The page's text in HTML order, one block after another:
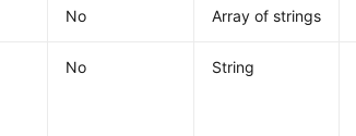
No Array of strings
No String